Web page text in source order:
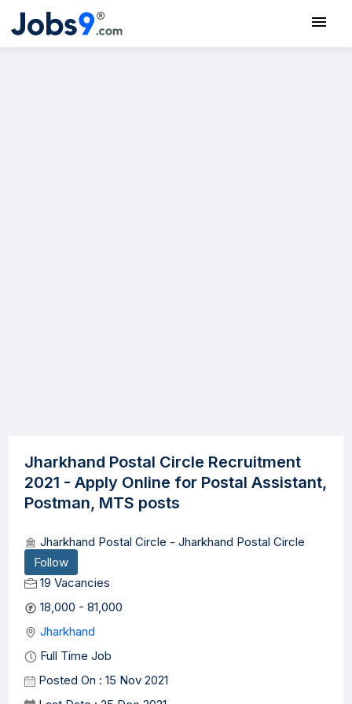
Jharkhand Postal Circle Recruitment
2021 - Apply Online for Postal Assistant,
Postman, MTS posts
Jharkhand Postal Circle - Jharkhand Postal Circle
Follow
19 Vacancies
18,000 - 81,000
Jharkhand
Full Time Job
Posted On : 15 Nov 2021